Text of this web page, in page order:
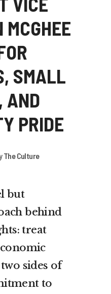
SMALL
AND
PRIDE
The Culture
but
behind
treat
sides of
to